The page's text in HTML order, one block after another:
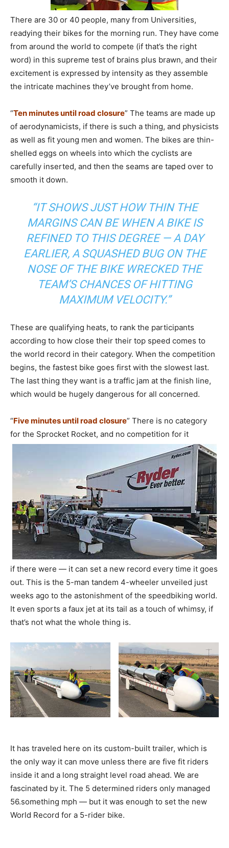
There are 30 or 40 people, many from Universities,
readying their bikes for the morning run. They have come
from around the world to compete (if that’s the right
word) in this supreme test of brains plus brawn, and their
excitement is expressed by intensity as they assemble
the intricate machines they’ve brought from home.
“Ten minutes until road closure” The teams are made up
of aerodynamicists, if there is such a thing, and physicists
as well as fit young men and women. The bikes are thin-
shelled eggs on wheels into which the cyclists are
carefully inserted, and then the seams are taped over to
smooth it down.
“IT SHOWS JUST HOW THIN THE
MARGINS CAN BE WHEN A BIKE IS
REFINED TO THIS DEGREE — A DAY
EARLIER, A SQUASHED BUG ON THE
NOSE OF THE BIKE WRECKED THE
TEAM’S CHANCES OF HITTING
MAXIMUM VELOCITY.”
These are qualifying heats, to rank the participants
according to how close their their top speed comes to
the world record in their category. When the competition
begins, the fastest bike goes first with the slowest last.
The last thing they want is a traffic jam at the finish line,
which would be hugely dangerous for all concerned.
“Five minutes until road closure” There is no category
for the Sprocket Rocket, and no competition for it
if there were — it can set a new record every time it goes
out. This is the 5-man tandem 4-wheeler unveiled just
weeks ago to the astonishment of the speedbiking world.
It even sports a faux jet at its tail as a touch of whimsy, if
that’s not what the whole thing is.
It has traveled here on its custom-built trailer, which is
the only way it can move unless there are five fit riders
inside it and a long straight level road ahead. We are
fascinated by it. The 5 determined riders only managed
56.something mph — but it was enough to set the new
World Record for a 5-rider bike.